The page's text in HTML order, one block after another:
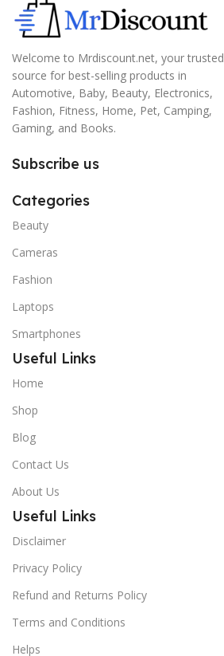
Welcome to Mrdiscount.net, your trusted
source for best-selling products in
Automotive, Baby, Beauty, Electronics,
Fashion, Fitness, Home, Pet, Camping,
Gaming, and Books.
Subscribe us
Categories
Beauty
Cameras
Fashion
Laptops
Smartphones
Useful Links
Home
Shop
Blog
Contact Us
About Us
Useful Links
Disclaimer
Privacy Policy
Refund and Returns Policy
Terms and Conditions
Helps